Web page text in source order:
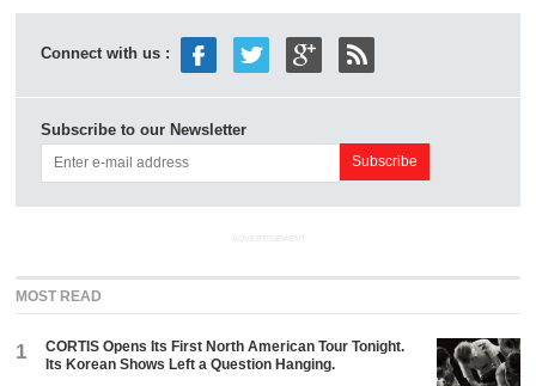
Connect with us :
Subscribe to our Newsletter
ADVERTISEMENT
MOST READ
1
CORTIS Opens Its First North American Tour Tonight.
Its Korean Shows Left a Question Hanging.